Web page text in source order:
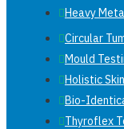
Heavy
Circular
Mould
Holistic
Bio-
Thyroflex